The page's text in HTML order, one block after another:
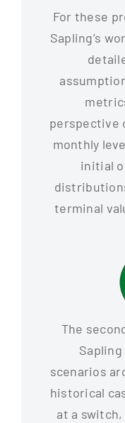
For these
Sapling’s
perspective
monthly
initial
terminal
The
scenarios
historical
at a